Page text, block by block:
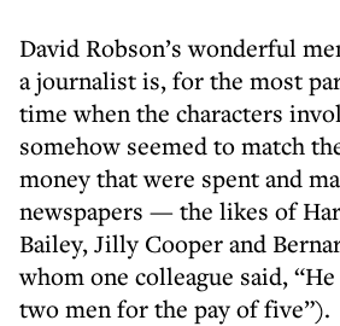
David Robson’s wonderful
a journalist is, for the most
time when the characters
somehow seemed to match
money that were spent and
newspapers — the likes of
Bailey, Jilly Cooper and
whom one colleague said,
two men for the pay of five”).